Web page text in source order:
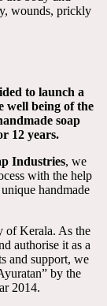
wounds, prickly
to launch a
well being of the
soap
12 years.
Industries, we
with the help
handmade
of Kerala. As the
authorise it as a
and support, we
by the
2014.